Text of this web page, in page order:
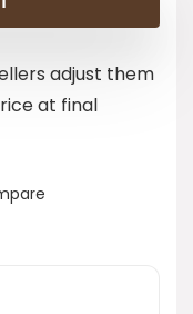
adjust them
at final